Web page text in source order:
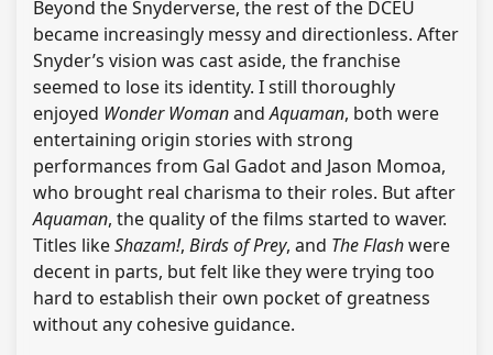
Beyond the Snyderverse, the rest of the DCEU
became increasingly messy and directionless. After
Snyder’s vision was cast aside, the franchise
seemed to lose its identity. I still thoroughly
enjoyed Wonder WomanandAquaman, both were
entertaining origin stories with strong
performances from Gal Gadot and Jason Momoa,
who brought real charisma to their roles. But after
Aquaman, the quality of the films started to waver.
Titles likeShazam!, Birds of Prey, and The Flashwere
decent in parts, but felt like they were trying too
hard to establish their own pocket of greatness
without any cohesive guidance.